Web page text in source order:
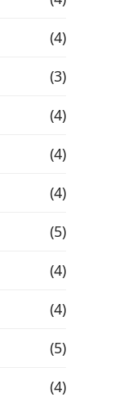
(4)
(3)
(4)
(4)
(4)
(5)
(4)
(4)
(5)
(4)